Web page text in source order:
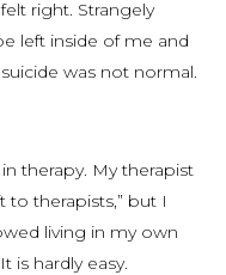
right. Strangely
left inside of me and
was not normal.
therapy. My therapist
to therapists,” but I
living in my own
is hardly easy.